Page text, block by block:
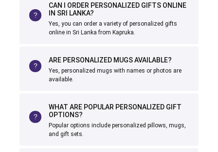
CAN I ORDER PERSONALIZED GIFTS ONLINE
IN SRI LANKA?
Yes, you can order a variety of personalized gifts
online in Sri Lanka from Kapruka.
ARE PERSONALIZED MUGS AVAILABLE?
Yes, personalized mugs with names or photos are
available.
WHAT ARE POPULAR PERSONALIZED GIFT
OPTIONS?
Popular options include personalized pillows, mugs,
and gift sets.